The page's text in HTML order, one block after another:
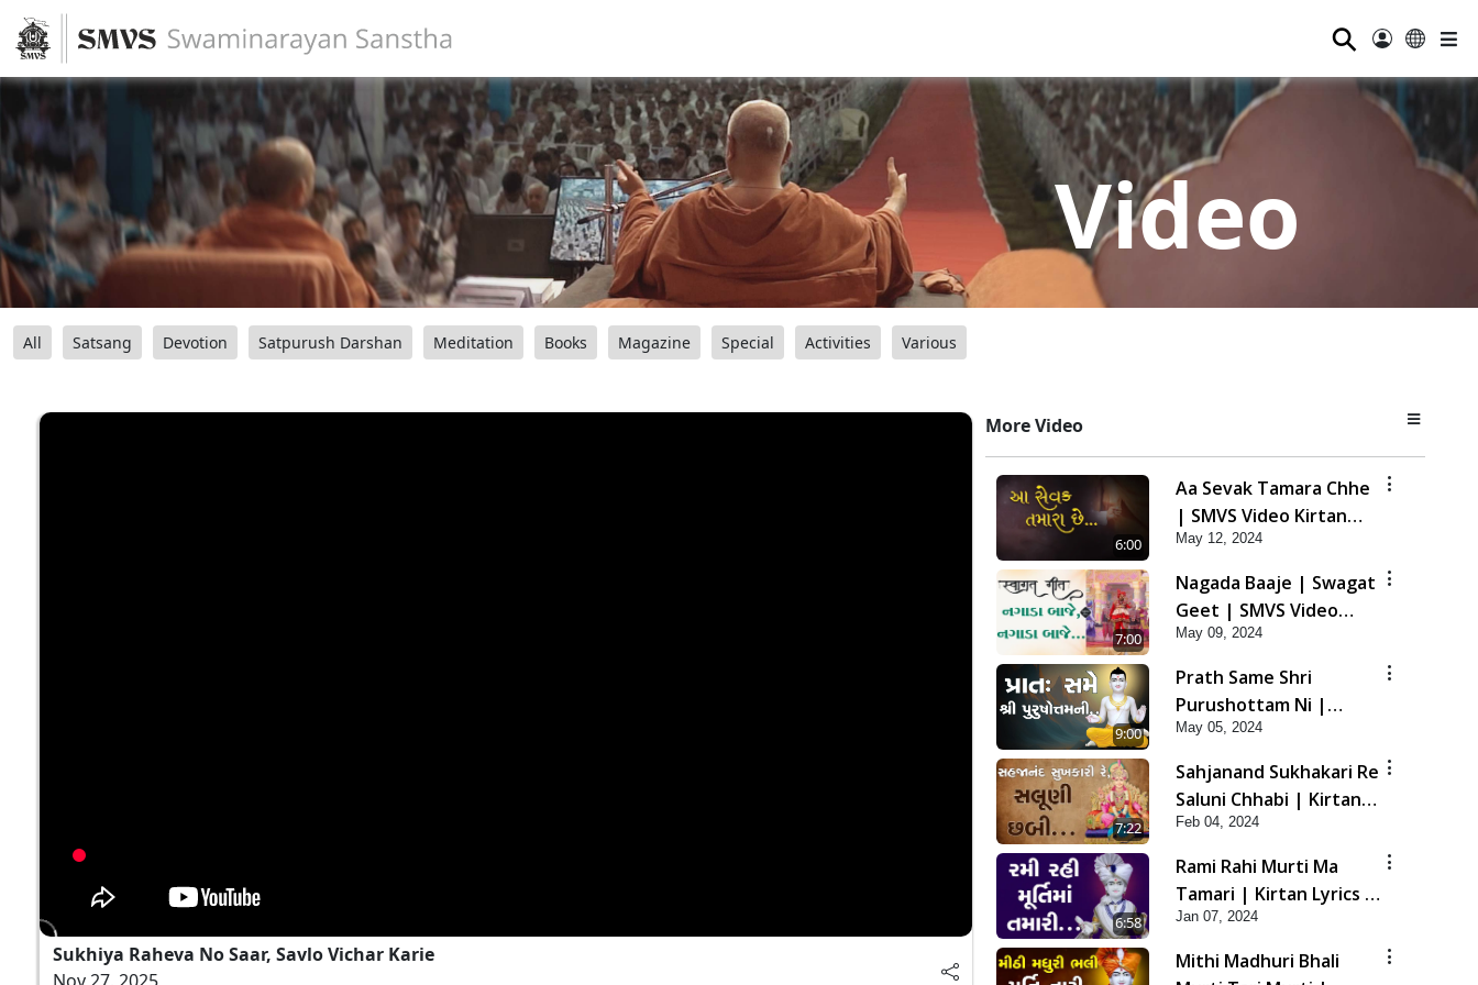
⚲
Video
All Satsang Devotion Satpurush Darshan Meditation Books Magazine Special Activities Various
Sukhiya Raheva No Saar, Savlo Vichar Karie
More Video
6:00
Aa Sevak Tamara Chhe
| SMVS Video Kirtan
with Lyrics
May 12, 2024
7:00
Nagada Baaje | Swagat
Geet | SMVS Video
Kirtan
May 09, 2024
9:00
Prath Same Shri
Purushottam Ni |
Kirtan Lyrics | SMVS
Video Kirtan
May 05, 2024
7:22
Sahjanand Sukhakari Re
Saluni Chhabi | Kirtan
Lyrics | SMVS Video
Kirtan
Feb 04, 2024
6:58
Rami Rahi Murti Ma
Tamari | Kirtan Lyrics |
SMVS Video Kirtan
Jan 07, 2024
Mithi Madhuri Bhali